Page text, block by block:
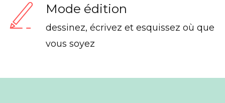
Mode édition
dessinez, écrivez et esquissez où que
vous soyez